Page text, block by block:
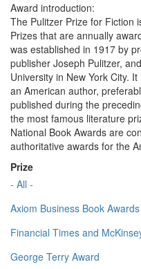
Award introduction:
The Pulitzer Prize for Fiction
Prizes that are annually
was established in 1917 by
publisher Joseph Pulitzer,
University in New York City.
an American author,
published during the
the most famous literature
National Book Awards are
authoritative awards for the
Prize
- All -
Axiom Business Book Awards
Financial Times and
George Terry Award